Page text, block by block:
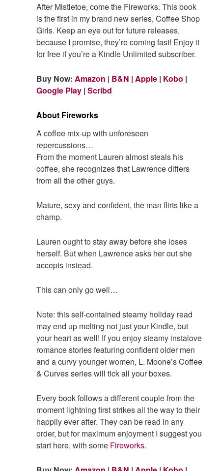
After Mistletoe, come the Fireworks. This book
is the first in my brand new series, Coffee Shop
Girls. Keep an eye out for future releases,
because I promise, they’re coming fast! Enjoy it
for free if you’re a Kindle Unlimited subscriber.
Buy Now:Amazon | B&N | Apple | Kobo |
Google Play |Scribd
About Fireworks
A coffee mix-up with unforeseen
repercussions…
From the moment Lauren almost steals his
coffee, she recognizes that Lawrence differs
from all the other guys.
Mature, sexy and confident, the man flirts like a
champ.
Lauren ought to stay away before she loses
herself. But when Lawrence asks her out she
accepts instead.
This can only go well…
Note: this self-contained steamy holiday read
may end up melting not just your Kindle, but
your heart as well! If you enjoy steamy instalove
romance stories featuring confident older men
and a curvy younger women, L. Moone’s Coffee
& Curves series will tick all your boxes.
Every book follows a different couple from the
moment lightning first strikes all the way to their
happily ever after. They can be read in any
order, but for maximum enjoyment I suggest you
start here, with some Fireworks.